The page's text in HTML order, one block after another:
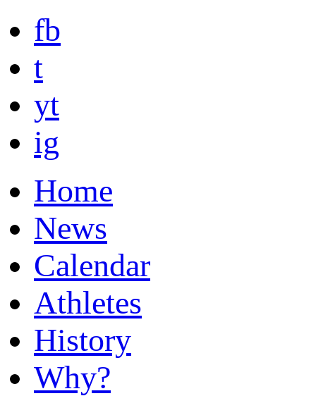
fb
t
yt
ig
Home
News
Calendar
Athletes
History
Why?